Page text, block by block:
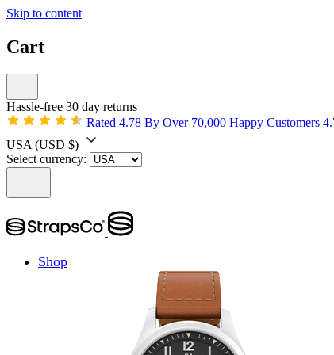
Skip to content
Cart
Hassle-free 30 day returns
Rated 4.78 By Over 70,000 Happy Customers
USA (USD $)
Select currency:
Shop